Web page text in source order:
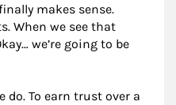
makes sense.
When we see that
we’re going to be
do. To earn trust over a